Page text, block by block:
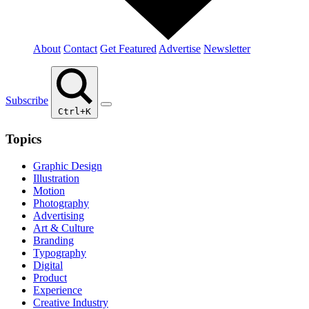
About Contact Get Featured Advertise Newsletter
Subscribe
Ctrl+K
Topics
Graphic Design
Illustration
Motion
Photography
Advertising
Art & Culture
Branding
Typography
Digital
Product
Experience
Creative Industry